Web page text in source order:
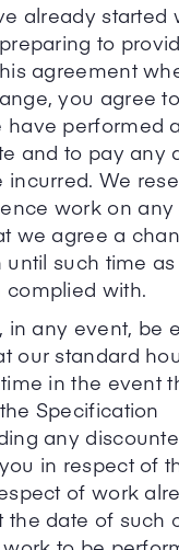
already started
to
agreement
you agree
have performed
and to pay any
incurred. We
work on any
we agree a
such time
complied with.
in any event, be
our standard
in the event
Specification
any
in respect of
of work
the date of such